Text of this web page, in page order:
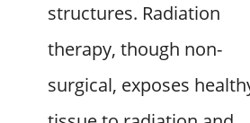
structures. Radiation
therapy, though non-
surgical, exposes